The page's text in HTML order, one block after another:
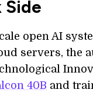
Side
open AI
servers, the
40B and